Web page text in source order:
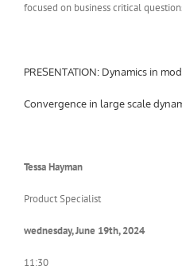
focused on business critical
PRESENTATION: Dynamics in
Convergence in large scale
Tessa Hayman
Product Specialist
wednesday, June 19th, 2024
11:30